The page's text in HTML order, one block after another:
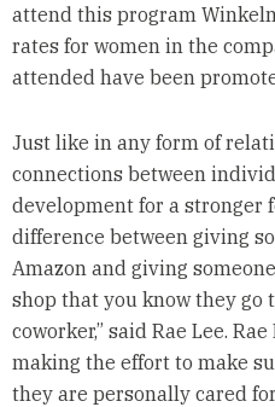
attend this program
rates for women in the
attended have been
Just like in any form of
connections between
development for a stronger
difference between giving
Amazon and giving
shop that you know they go
coworker,” said Rae Lee.
making the effort to make
they are personally cared